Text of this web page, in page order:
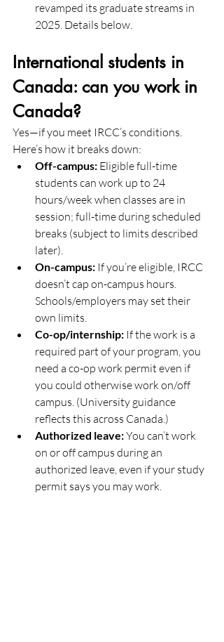
revamped its graduate streams in
2025. Details below.
International students in
Canada: can you work in
Canada?
Yes—if you meet IRCC’s conditions.
Here’s how it breaks down:
Off-campus: Eligible full-time
students can work up to 24
hours/week when classes are in
session; full-time during scheduled
breaks (subject to limits described
later).
On-campus: If you’re eligible, IRCC
doesn’t cap on-campus hours.
Schools/employers may set their
own limits.
Co-op/internship: If the work is a
required part of your program, you
need a co-op work permit even if
you could otherwise work on/off
campus. (University guidance
reflects this across Canada.)
Authorized leave: You can’t work
on or off campus during an
authorized leave, even if your study
permit says you may work.